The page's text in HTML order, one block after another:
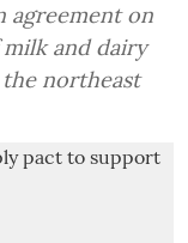
agreement on
and dairy
northeast